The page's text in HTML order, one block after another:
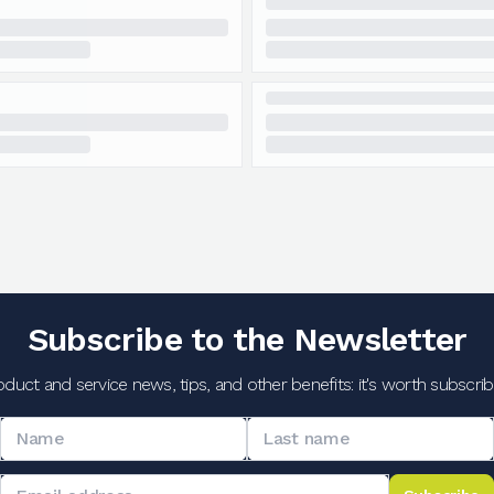
Subscribe to the Newsletter
and service news, tips, and other benefits: it's worth